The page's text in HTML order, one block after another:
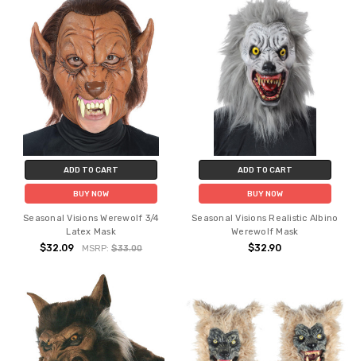
ADD TO CART
BUY NOW
Seasonal Visions Werewolf 3/4
Latex Mask
$32.09 MSRP:$33.00
ADD TO CART
BUY NOW
Seasonal Visions Realistic Albino
Werewolf Mask
$32.90